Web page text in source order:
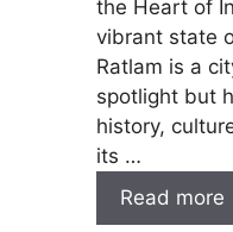
the Heart of
vibrant state
Ratlam is a
spotlight but
history,
its …
Read more